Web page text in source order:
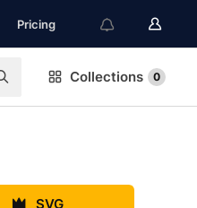
Pricing
Collections 0
SVG